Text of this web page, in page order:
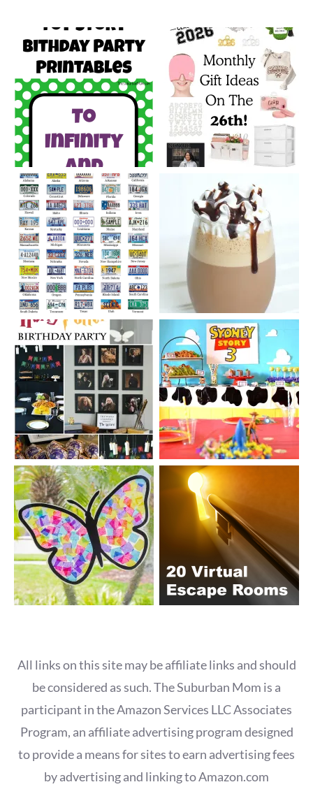
All links on this site may be affiliate links and should
be considered as such. The Suburban Mom is a
participant in the Amazon Services LLC Associates
Program, an affiliate advertising program designed
to provide a means for sites to earn advertising fees
by advertising and linking to Amazon.com